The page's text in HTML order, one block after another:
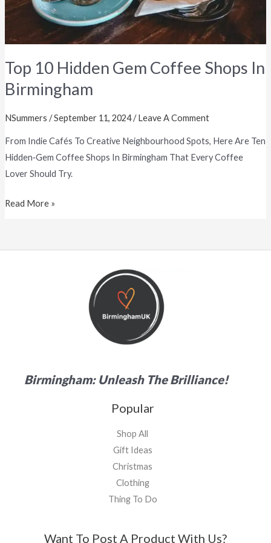
Top 10 Hidden Gem Coffee Shops In
Birmingham
NSummers /September 11, 2024/Leave A Comment
From Indie Cafés To Creative Neighbourhood Spots, Here Are Ten
Hidden‑gem Coffee Shops In Birmingham That Every Coffee
Lover Should Try.
Read More »
Birmingham: Unleash The Brilliance!
Popular
Shop All
Gift Ideas
Christmas
Clothing
Thing To Do
Want To Post A Product With Us?